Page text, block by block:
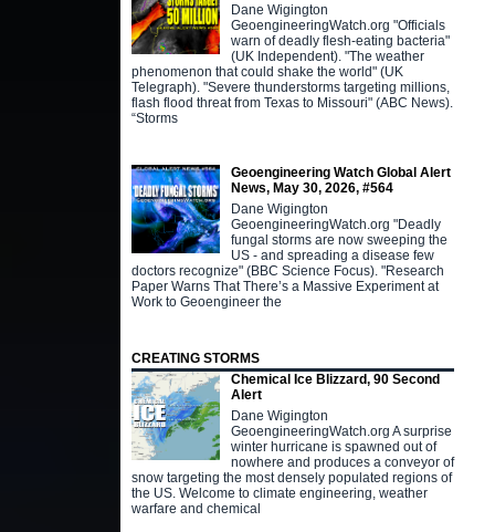
Dane Wigington
GeoengineeringWatch.org "Officials
warn of deadly flesh-eating bacteria"
(UK Independent). "The weather
phenomenon that could shake the world" (UK
Telegraph). "Severe thunderstorms targeting millions,
flash flood threat from Texas to Missouri" (ABC News).
“Storms
Geoengineering Watch Global Alert
News, May 30, 2026, #564
Dane Wigington
GeoengineeringWatch.org "Deadly
fungal storms are now sweeping the
US - and spreading a disease few
doctors recognize" (BBC Science Focus). "Research
Paper Warns That There’s a Massive Experiment at
Work to Geoengineer the
CREATING STORMS
Chemical Ice Blizzard, 90 Second
Alert
Dane Wigington
GeoengineeringWatch.org A surprise
winter hurricane is spawned out of
nowhere and produces a conveyor of
snow targeting the most densely populated regions of
the US. Welcome to climate engineering, weather
warfare and chemical